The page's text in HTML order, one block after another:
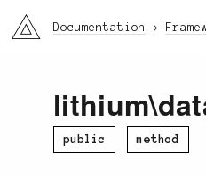
li3 Documentation
lithium\
public method